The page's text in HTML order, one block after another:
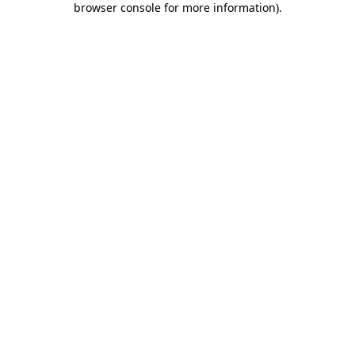
browser console for more information).